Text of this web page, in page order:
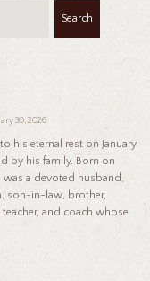
Search
30, 2026
his eternal rest on January
by his family. Born on
was a devoted husband,
son-in-law, brother,
and coach whose